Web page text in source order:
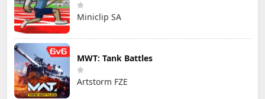
Miniclip SA
MWT: Tank Battles
Artstorm FZE